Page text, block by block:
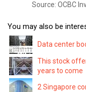
Source: OCBC
You may also be
Data center
This stock
years to come
2 Singapore